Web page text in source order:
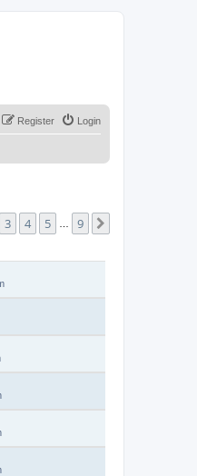
Login
Register
93 4 5 9